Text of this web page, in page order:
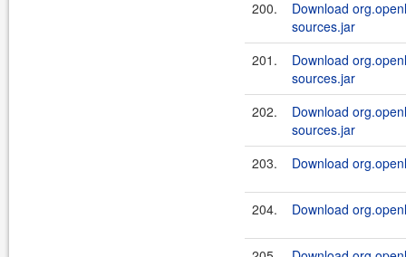
200.
Download
sources.jar
201.
Download
sources.jar
202.
Download
sources.jar
203.
Download
204. Download